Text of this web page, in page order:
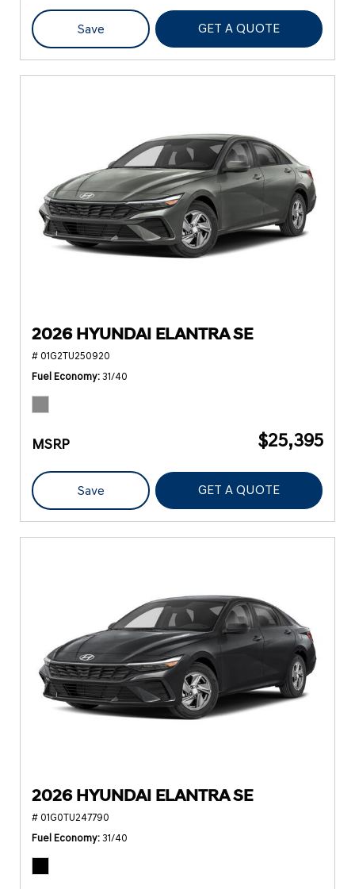
Save GET A QUOTE
2026 HYUNDAI ELANTRA SE
# 01G2TU250920
Fuel Economy 31/40
MSRP $25,395
Save GET A QUOTE
2026 HYUNDAI ELANTRA SE
# 01G0TU247790
Fuel Economy 31/40